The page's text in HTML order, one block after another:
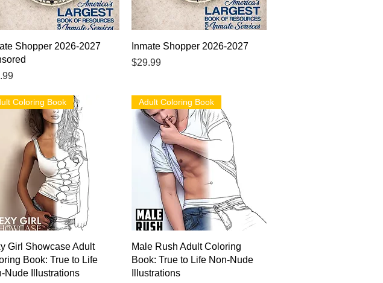
Quick View
Shopper 2026-2027
Quick View
Inmate Shopper 2026-2027
Price
$29.99
Quick View
Coloring Book
Girl Showcase Adult
Book: True to Life
Nude Illustrations
Quick View
Adult Coloring Book
Male Rush Adult Coloring
Book: True to Life Non-Nude
Illustrations